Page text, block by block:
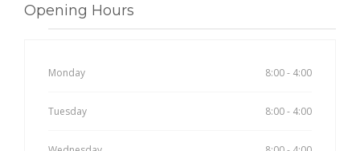
Opening Hours
Monday 8:00 - 4:00
Tuesday 8:00 - 4:00